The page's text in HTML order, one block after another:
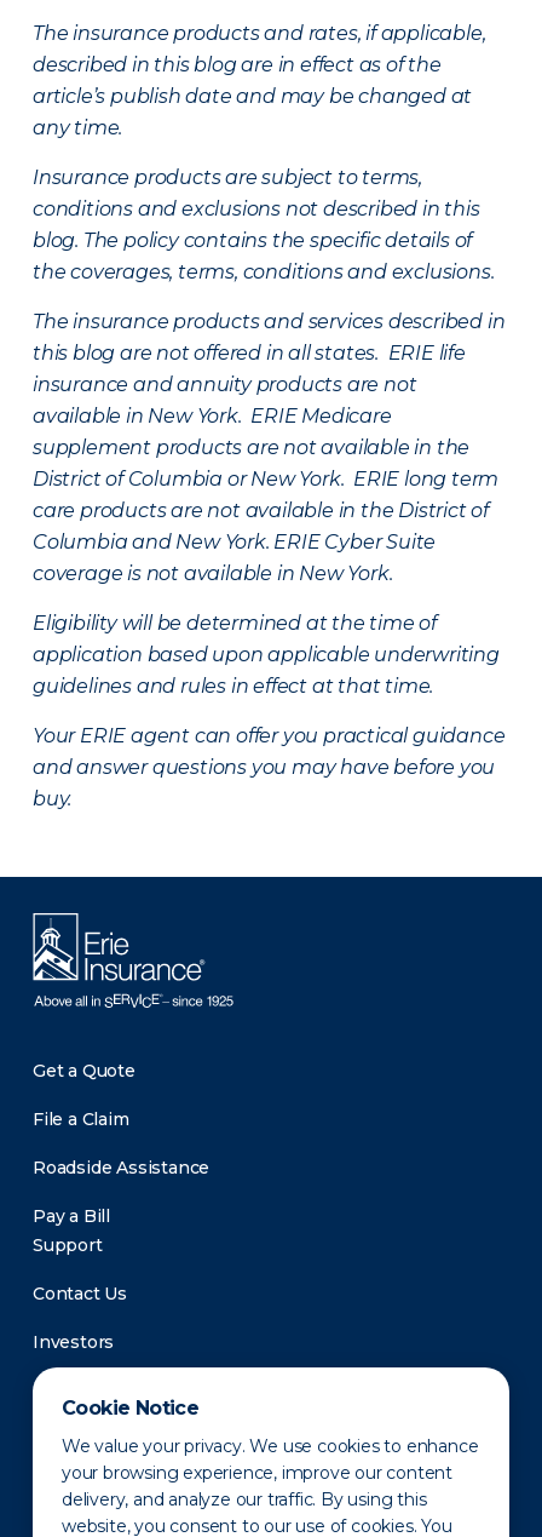
Cookie Notice
We value your privacy. We use cookies to enhance
your browsing experience, improve our content
delivery, and analyze our traffic. By using this
website, you consent to our use of cookies. You
The insurance products and rates, if applicable,
described in this blog are in effect as of the
article’s publish date and may be changed at
any time.
Insurance products are subject to terms,
conditions and exclusions not described in this
blog. The policy contains the specific details of
the coverages, terms, conditions and exclusions.
The insurance products and services described in
this blog are not offered in all states. ERIE life
insurance and annuity products are not
available in New York. ERIE Medicare
supplement products are not available in the
District of Columbia or New York. ERIE long term
care products are not available in the District of
Columbia and New York. ERIE Cyber Suite
coverage is not available in New York.
Eligibility will be determined at the time of
application based upon applicable underwriting
guidelines and rules in effect at that time.
Your ERIE agent can offer you practical guidance
and answer questions you may have before you
buy.
Get a Quote
File a Claim
Roadside Assistance
Pay a Bill
Support
Contact Us
Investors
Newsroom